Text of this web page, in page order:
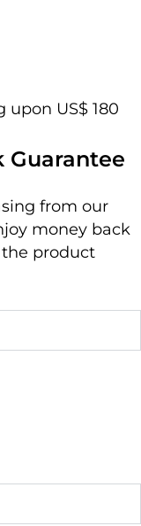
US$ 180
Guarantee
from our
money back
product